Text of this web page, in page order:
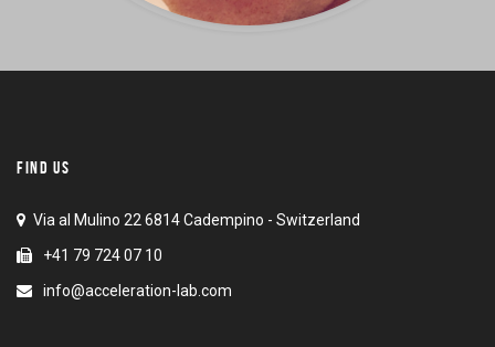
FIND US
Via al Mulino 22 6814 Cadempino - Switzerland
+41 79 724 07 10
info@acceleration-lab.com